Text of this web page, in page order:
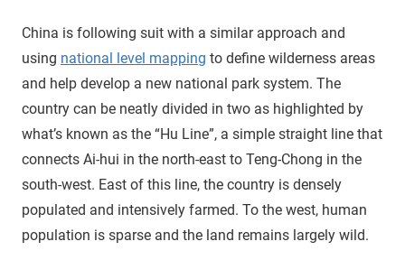
China is following suit with a similar approach and
using national level mapping to define wilderness areas
and help develop a new national park system. The
country can be neatly divided in two as highlighted by
what’s known as the “Hu Line”, a simple straight line that
connects Ai-hui in the north-east to Teng-Chong in the
south-west. East of this line, the country is densely
populated and intensively farmed. To the west, human
population is sparse and the land remains largely wild.